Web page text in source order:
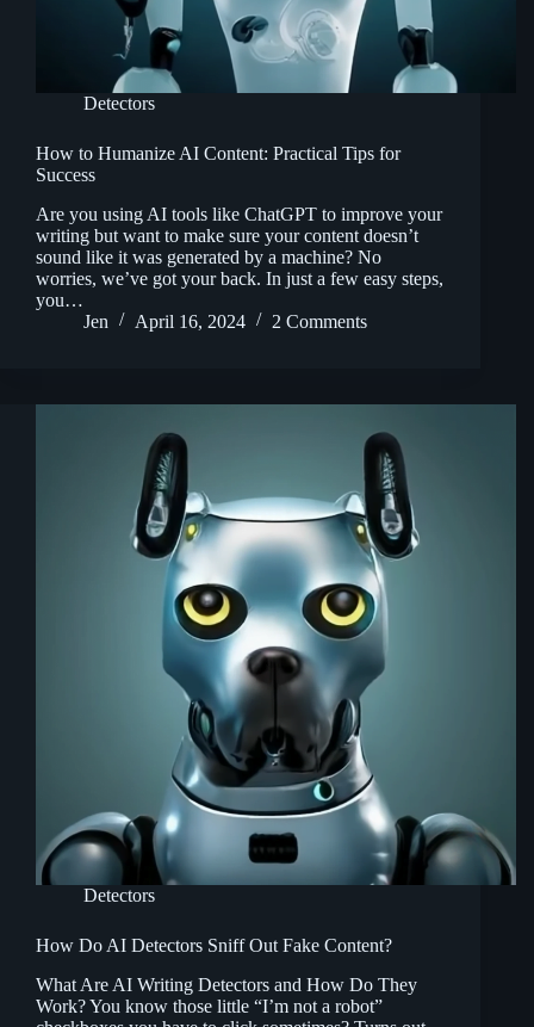
Detectors
How to Humanize AI Content: Practical Tips for
Success
Are you using AI tools like ChatGPT to improve your
writing but want to make sure your content doesn’t
sound like it was generated by a machine? No
worries, we’ve got your back. In just a few easy steps,
you…
Jen
April 16, 2024 2 Comments
Detectors
How Do AI Detectors Sniff Out Fake Content?
What Are AI Writing Detectors and How Do They
Work? You know those little “I’m not a robot”